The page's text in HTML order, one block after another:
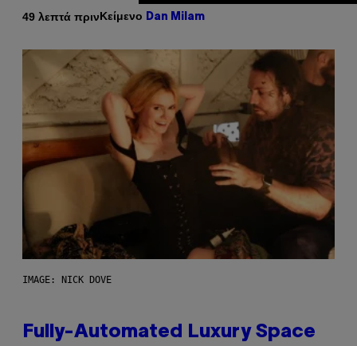
49 λεπτά πρινΚείμενο Dan Milam
IMAGE: NICK DOVE
Fully-Automated Luxury Space